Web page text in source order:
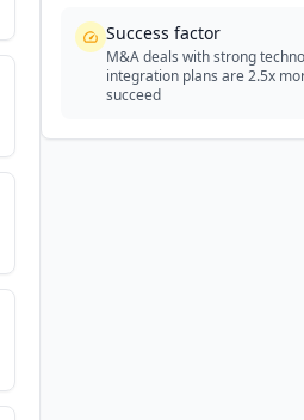
Success factor
M&A deals with strong
integration plans are 2.5x
succeed